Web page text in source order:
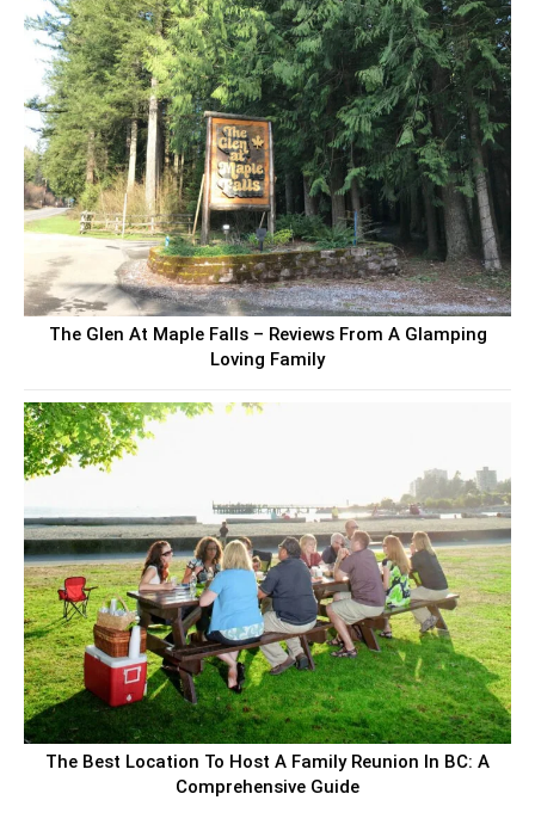
The Glen At Maple Falls – Reviews From A Glamping
Loving Family
The Best Location To Host A Family Reunion In BC: A
Comprehensive Guide